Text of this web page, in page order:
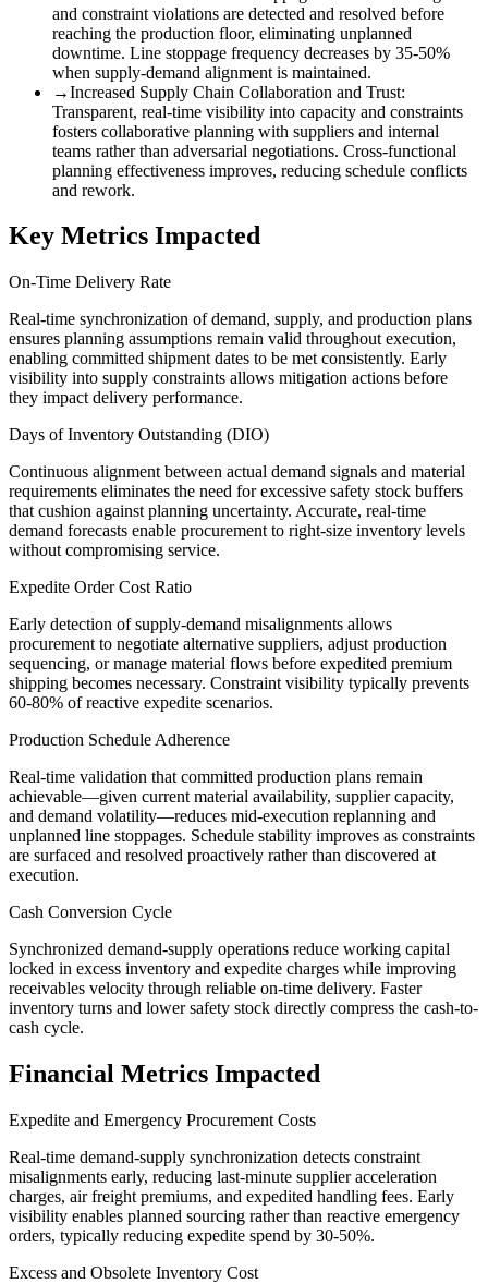
and constraint violations are detected and resolved before
reaching the production floor, eliminating unplanned
downtime. Line stoppage frequency decreases by 35-50%
when supply-demand alignment is maintained.
→Increased Supply Chain Collaboration and Trust:
Transparent, real-time visibility into capacity and constraints
fosters collaborative planning with suppliers and internal
teams rather than adversarial negotiations. Cross-functional
planning effectiveness improves, reducing schedule conflicts
and rework.
Key Metrics Impacted
On-Time Delivery Rate
Real-time synchronization of demand, supply, and production plans
ensures planning assumptions remain valid throughout execution,
enabling committed shipment dates to be met consistently. Early
visibility into supply constraints allows mitigation actions before
they impact delivery performance.
Days of Inventory Outstanding (DIO)
Continuous alignment between actual demand signals and material
requirements eliminates the need for excessive safety stock buffers
that cushion against planning uncertainty. Accurate, real-time
demand forecasts enable procurement to right-size inventory levels
without compromising service.
Expedite Order Cost Ratio
Early detection of supply-demand misalignments allows
procurement to negotiate alternative suppliers, adjust production
sequencing, or manage material flows before expedited premium
shipping becomes necessary. Constraint visibility typically prevents
60-80% of reactive expedite scenarios.
Production Schedule Adherence
Real-time validation that committed production plans remain
achievable—given current material availability, supplier capacity,
and demand volatility—reduces mid-execution replanning and
unplanned line stoppages. Schedule stability improves as constraints
are surfaced and resolved proactively rather than discovered at
execution.
Cash Conversion Cycle
Synchronized demand-supply operations reduce working capital
locked in excess inventory and expedite charges while improving
receivables velocity through reliable on-time delivery. Faster
inventory turns and lower safety stock directly compress the cash-to-
cash cycle.
Financial Metrics Impacted
Expedite and Emergency Procurement Costs
Real-time demand-supply synchronization detects constraint
misalignments early, reducing last-minute supplier acceleration
charges, air freight premiums, and expedited handling fees. Early
visibility enables planned sourcing rather than reactive emergency
orders, typically reducing expedite spend by 30-50%.
Excess and Obsolete Inventory Cost